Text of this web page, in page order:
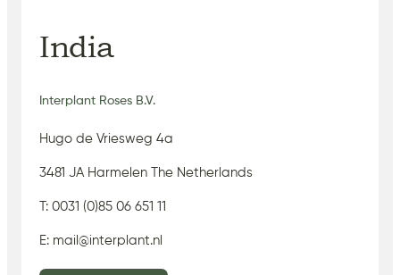
India
Interplant Roses B.V.
Hugo de Vriesweg 4a
3481 JA Harmelen The Netherlands
T: 0031 (0)85 06 651 11
E: mail@interplant.nl